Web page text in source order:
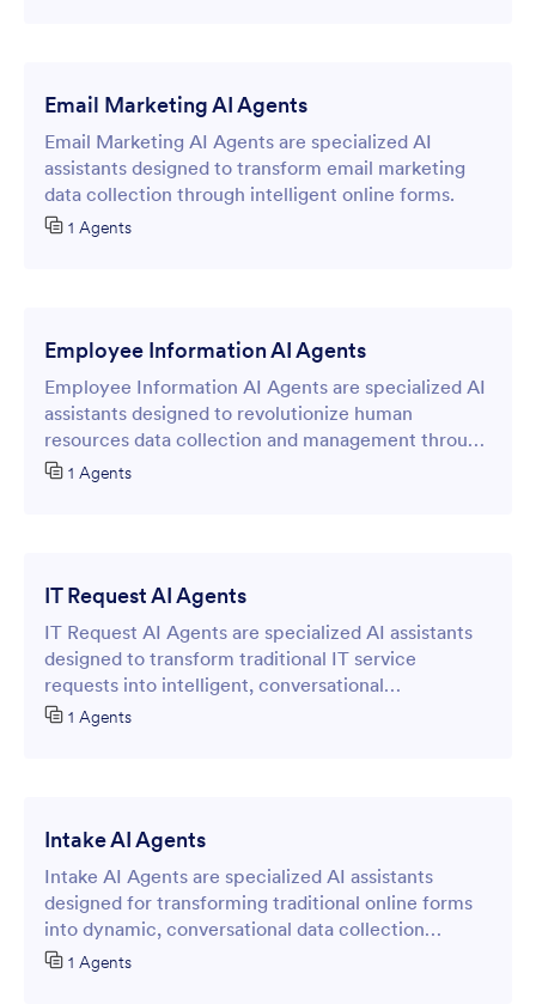
Email Marketing AI Agents
Email Marketing AI Agents are specialized AI
assistants designed to transform email marketing
data collection through intelligent online forms.
1 Agents
Employee Information AI Agents
Employee Information AI Agents are specialized AI
assistants designed to revolutionize human
resources data collection and management through
intelligent online forms.
1 Agents
IT Request AI Agents
IT Request AI Agents are specialized AI assistants
designed to transform traditional IT service
requests into intelligent, conversational
experiences through online forms.
1 Agents
Intake AI Agents
Intake AI Agents are specialized AI assistants
designed for transforming traditional online forms
into dynamic, conversational data collection
experiences.
1 Agents